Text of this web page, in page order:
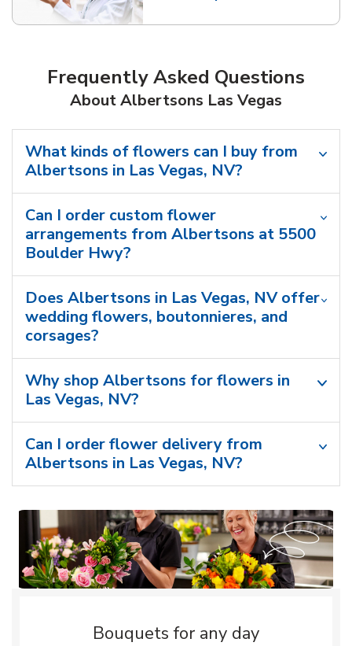
Frequently Asked Questions
About Albertsons Las Vegas
What kinds of flowers can I buy from
Albertsons in Las Vegas, NV?
Can I order custom flower
arrangements from Albertsons at 5500
Boulder Hwy?
Does Albertsons in Las Vegas, NV offer
wedding flowers, boutonnieres, and
corsages?
Why shop Albertsons for flowers in
Las Vegas, NV?
Can I order flower delivery from
Albertsons in Las Vegas, NV?
Bouquets for any day